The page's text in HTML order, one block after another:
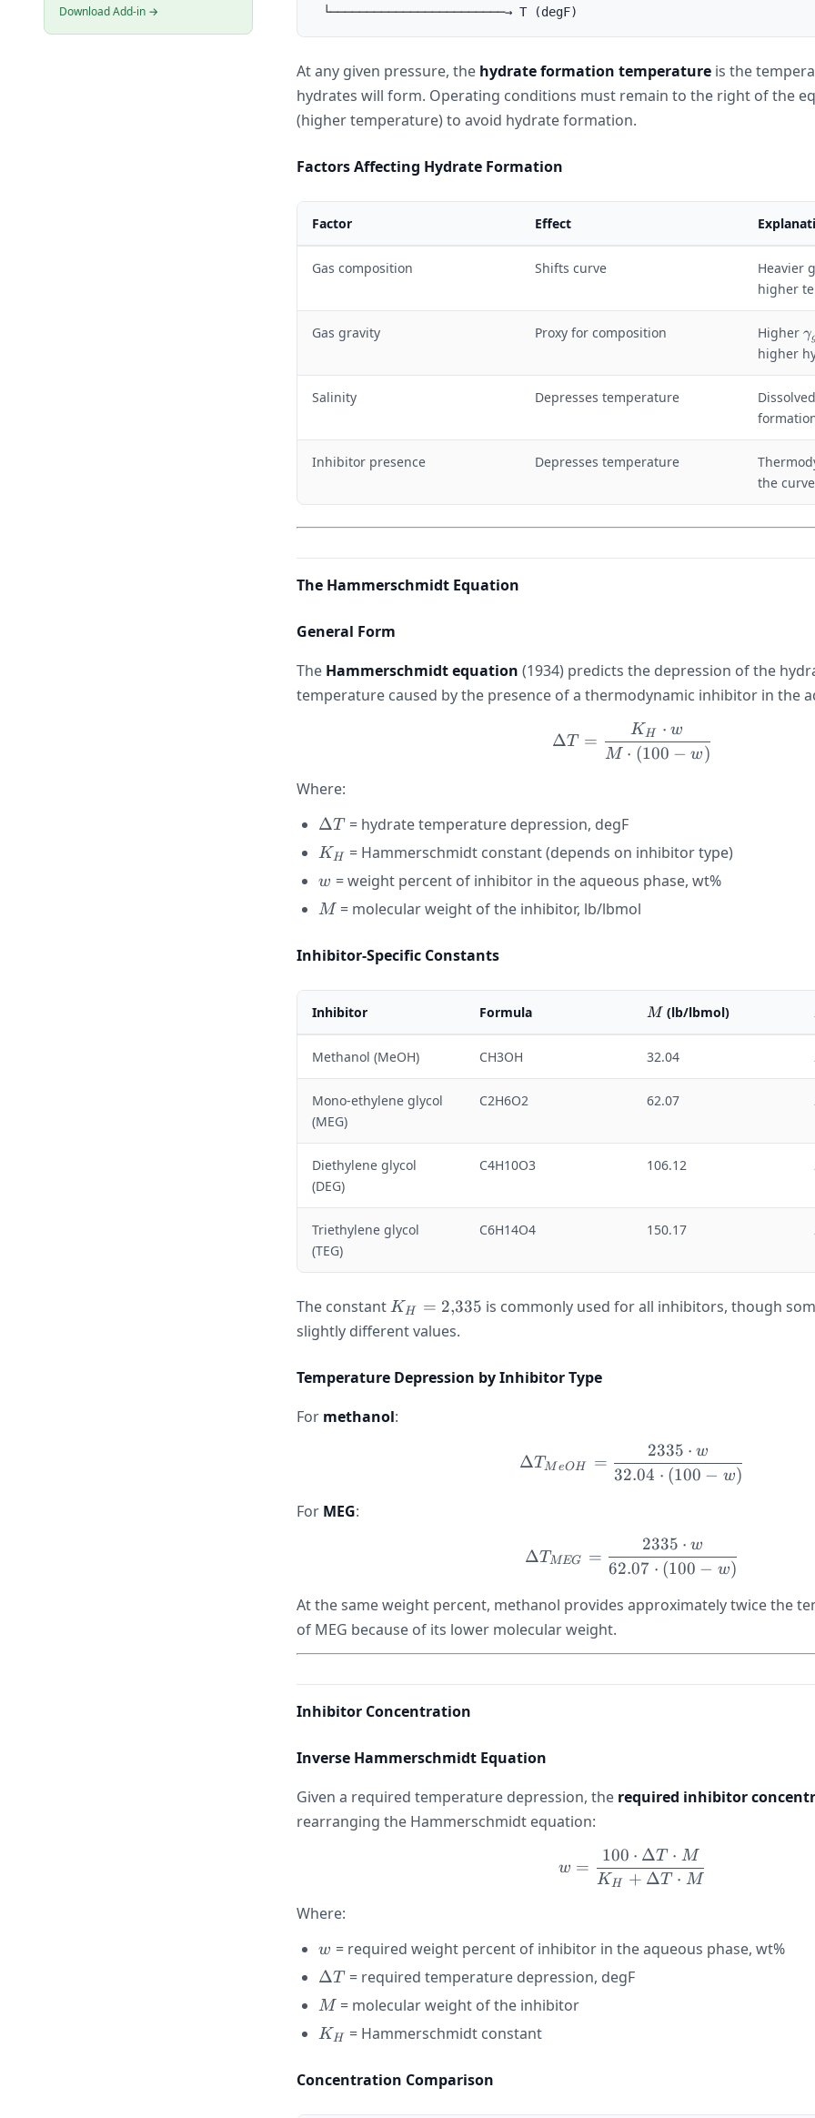
Download Add-in →
At any given pressure, the hydrate formation temperature is the
hydrates will form. Operating conditions must remain to the right of the
(higher temperature) to avoid hydrate formation.
Factors Affecting Hydrate Formation
Factor Effect
Gas composition Shifts curve
Heavier
higher
Gas gravity Proxy for composition Higher \
g
a
m
a
_
g
γ
higher
Salinity Depresses temperature
Inhibitor presence Depresses temperature
the
The Hammerschmidt Equation
General Form
The Hammerschmidt equation (1934) predicts the depression of the
temperature caused by the presence of a thermodynamic inhibitor in the
\Delta T = \frac{K_H
ΔT =
M ⋅ (100 − w)
KH ⋅ w
Where:
\Delta
T
ΔT = hydrate temperature depression, degF
K_H
KH
= Hammerschmidt constant (depends on inhibitor type)
w
w = weight percent of inhibitor in the aqueous phase, wt%
M
M = molecular weight of the inhibitor, lb/lbmol
Inhibitor-Specific Constants
Inhibitor Formula M
M(lb/lbmol)
Methanol (MeOH) CH3OH 32.04
Mono-ethylene glycol
(MEG)
C2H6O2 62.07
Diethylene glycol
(DEG)
C4H10O3 106.12
Triethylene glycol
(TEG)
C6H14O4 150.17
The constant K_H =
2{,}335
KH = 2,335 is commonly used for all inhibitors, though
slightly different values.
Temperature Depression by Inhibitor Type
For methanol:
\Delta T_{MeOH} =
ΔTM eOH =
32.04 ⋅ (100 − w)
2335 ⋅ w
For MEG:
\Delta T_{MEG} =
ΔTMEG =
62.07 ⋅ (100 − w)
2335 ⋅ w
At the same weight percent, methanol provides approximately twice the
of MEG because of its lower molecular weight.
Inhibitor Concentration
Inverse Hammerschmidt Equation
Given a required temperature depression, the required inhibitor
rearranging the Hammerschmidt equation:
w = \frac{100 \cdot
w =
KH + ΔT ⋅ M
100 ⋅ ΔT ⋅ M
Where:
w
w = required weight percent of inhibitor in the aqueous phase, wt%
\Delta
T
ΔT = required temperature depression, degF
M
M = molecular weight of the inhibitor
K_H
KH = Hammerschmidt constant
Concentration Comparison